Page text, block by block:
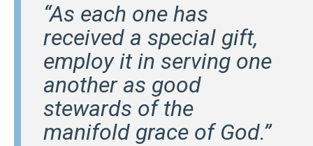
“As each one has
received a special gift,
employ it in serving one
another as good
stewards of the
manifold grace of God.”